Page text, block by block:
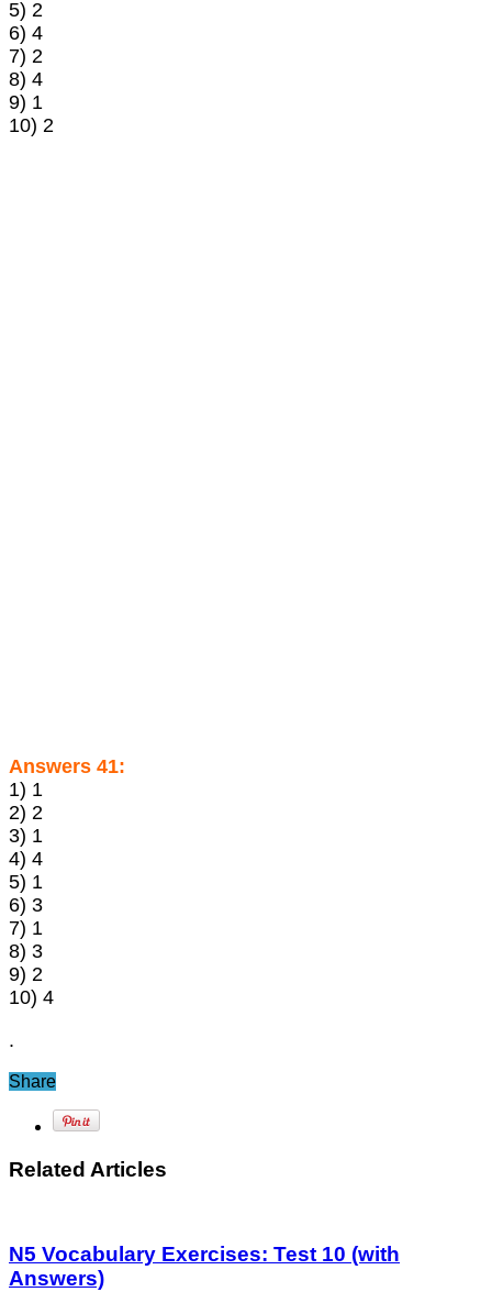
5) 2
6) 4
7) 2
8) 4
9) 1
10) 2
Answers 41:
1) 1
2) 2
3) 1
4) 4
5) 1
6) 3
7) 1
8) 3
9) 2
10) 4
.
Share
Related Articles
N5 Vocabulary Exercises: Test 10 (with
Answers)